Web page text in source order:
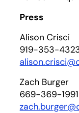
Press
Alison Crisci
919-353-
Zach Burger
669-369-1991